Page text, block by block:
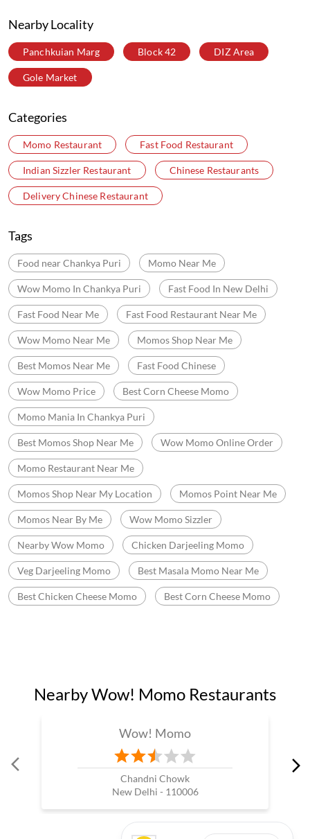
Nearby Locality
Panchkuian Marg Block 42 DIZ Area
Gole Market
Categories
Momo Restaurant Fast Food Restaurant
Indian Sizzler Restaurant Chinese Restaurants
Delivery Chinese Restaurant
Tags
Food near Chankya Puri Momo Near Me
Wow Momo In Chankya Puri Fast Food In New Delhi
Fast Food Near Me Fast Food Restaurant Near Me
Wow Momo Near Me Momos Shop Near Me
Best Momos Near Me Fast Food Chinese
Wow Momo Price Best Corn Cheese Momo
Momo Mania In Chankya Puri
Best Momos Shop Near Me Wow Momo Online Order
Momo Restaurant Near Me
Momos Shop Near My Location Momos Point Near Me
Momos Near By Me Wow Momo Sizzler
Nearby Wow Momo Chicken Darjeeling Momo
Veg Darjeeling Momo Best Masala Momo Near Me
Best Chicken Cheese Momo Best Corn Cheese Momo
Nearby Wow! Momo Restaurants
Wow! Momo
Chandni Chowk
New Delhi - 110006